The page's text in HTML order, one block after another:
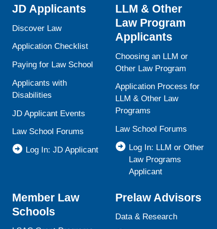
JD Applicants
Discover Law
Application Checklist
Paying for Law School
Applicants with
Disabilities
JD Applicant Events
Law School Forums
Log In: JD Applicant
LLM & Other
Law Program
Applicants
Choosing an LLM or
Other Law Program
Application Process for
LLM & Other Law
Programs
Law School Forums
Log In: LLM or Other
Law Programs
Applicant
Member Law
Schools
Prelaw Advisors
Data & Research